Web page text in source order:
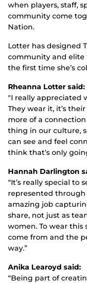
when players, staff,
community come
Nation.
Lotter has designed
community and elite
the first time she’s
Rheanna Lotter said:
"I really appreciated
They wear it, it’s
more of a
thing in our culture,
can see and feel
think that’s only
Hannah Darlington
“It’s really special to
represented through
amazing job
share, not just as
women. To wear
come from and the
way.”
Anika Learoyd said:
“Being part of